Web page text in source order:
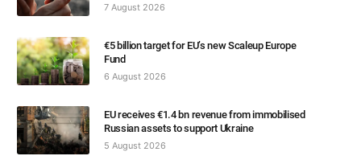
7 August 2026
€5 billion target for EU’s new Scaleup Europe
Fund
6 August 2026
EU receives €1.4 bn revenue from immobilised
Russian assets to support Ukraine
5 August 2026